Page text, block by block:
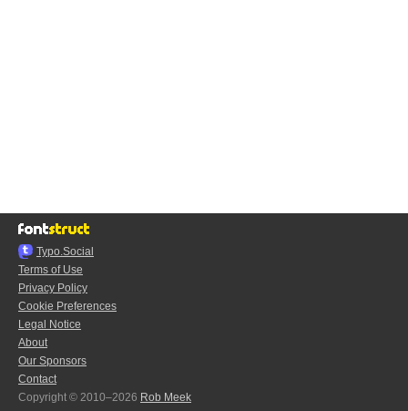
Typo.Social
Terms of Use
Privacy Policy
Cookie Preferences
Legal Notice
About
Our Sponsors
Contact
Copyright © 2010–2026 Rob Meek